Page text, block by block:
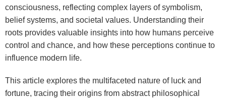
consciousness, reflecting complex layers of symbolism,
belief systems, and societal values. Understanding their
roots provides valuable insights into how humans perceive
control and chance, and how these perceptions continue to
influence modern life.
This article explores the multifaceted nature of luck and
fortune, tracing their origins from abstract philosophical